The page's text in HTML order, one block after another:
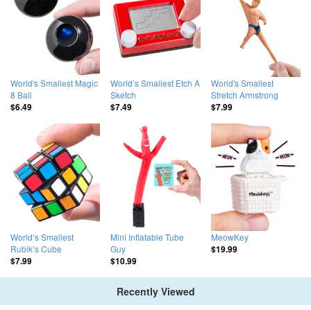
World's Smallest Magic
8 Ball
$6.49
World’s Smallest Etch A
Sketch
$7.49
World's Smallest
Stretch Armstrong
$7.99
World’s Smallest
Rubik’s Cube
$7.99
Mini Inflatable Tube
Guy
$10.99
MeowKey
$19.99
Recently Viewed